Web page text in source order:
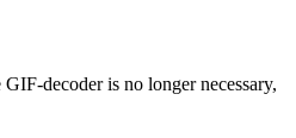
decoder is no longer necessary,